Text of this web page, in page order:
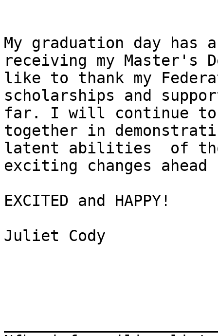
My graduation day
receiving my Master's
like to thank my
scholarships and
far. I will continue to
together in
latent abilities  of
exciting changes
EXCITED and HAPPY!
Juliet Cody